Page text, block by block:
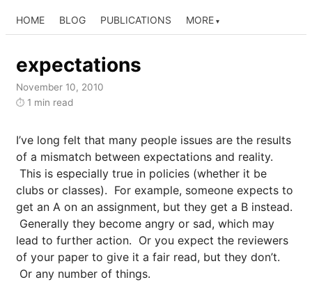
HOME BLOG PUBLICATIONS MORE
expectations
November 10, 2010
⏱ 1 min read
I’ve long felt that many people issues are the results
of a mismatch between expectations and reality.
This is especially true in policies (whether it be
clubs or classes). For example, someone expects to
get an A on an assignment, but they get a B instead.
Generally they become angry or sad, which may
lead to further action. Or you expect the reviewers
of your paper to give it a fair read, but they don’t.
Or any number of things.